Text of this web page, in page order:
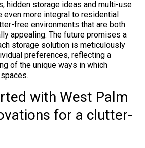
hidden storage ideas and multi-use
even more integral to residential
free environments that are both
appealing. The future promises a
storage solution is meticulously
preferences, reflecting a
of the unique ways in which
with West Palm
for a clutter-